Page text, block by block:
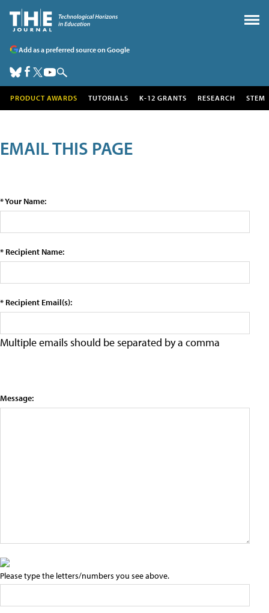
Add as a preferred source on Google
PRODUCT AWARDS TUTORIALS K-12 GRANTS RESEARCH STEM
EMAIL THIS PAGE
* Your Name:
* Recipient Name:
* Recipient Email(s):
Multiple emails should be separated by a comma
Message:
Please type the letters/numbers you see above.